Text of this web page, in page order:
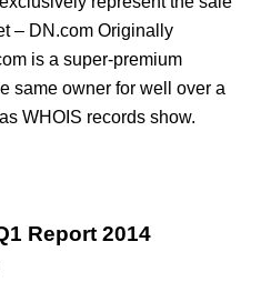
– DN.com Originally
is a super-premium
same owner for well over a
WHOIS records show.
Report 2014